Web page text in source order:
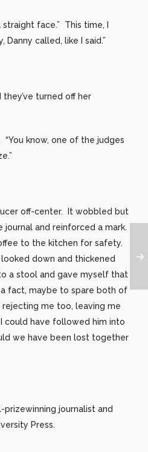
face.” This time, I
Danny called, like I said.”
they’ve turned off her
know, one of the judges
off-center. It wobbled but
and reinforced a mark.
to the kitchen for safety.
down and thickened
a stool and gave myself that
a fact, maybe to spare both of
me too, leaving me
could have followed him into
we have been lost together
prizewinning journalist and
Press.